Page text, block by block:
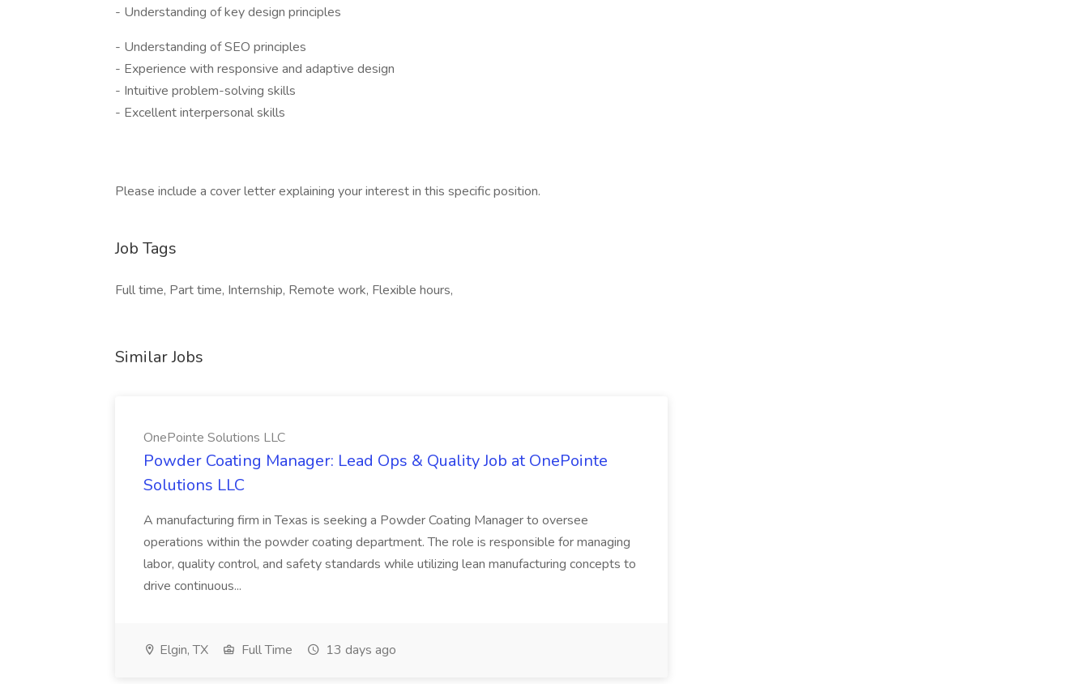
- Understanding of key design principles
- Understanding of SEO principles
- Experience with responsive and adaptive design
- Intuitive problem-solving skills
- Excellent interpersonal skills
Please include a cover letter explaining your interest in this specific position.
Job Tags
Full time, Part time, Internship, Remote work, Flexible hours,
Similar Jobs
OnePointe Solutions LLC
Powder Coating Manager: Lead Ops & Quality Job at OnePointe
Solutions LLC
A manufacturing firm in Texas is seeking a Powder Coating Manager to oversee
operations within the powder coating department. The role is responsible for managing
labor, quality control, and safety standards while utilizing lean manufacturing concepts to
drive continuous...
Elgin, TX Full Time 13 days ago